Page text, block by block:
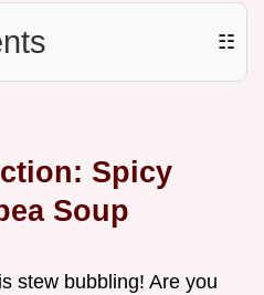
☷
Spicy
Soup
stew bubbling! Are you